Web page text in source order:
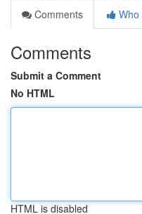
Comments
Who
Comments
Submit a Comment
No HTML
HTML is disabled